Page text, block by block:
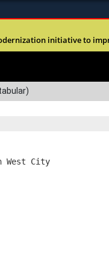
Alock ( )
initiative to
West City